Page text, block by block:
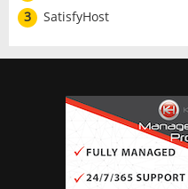
3
SatisfyHost